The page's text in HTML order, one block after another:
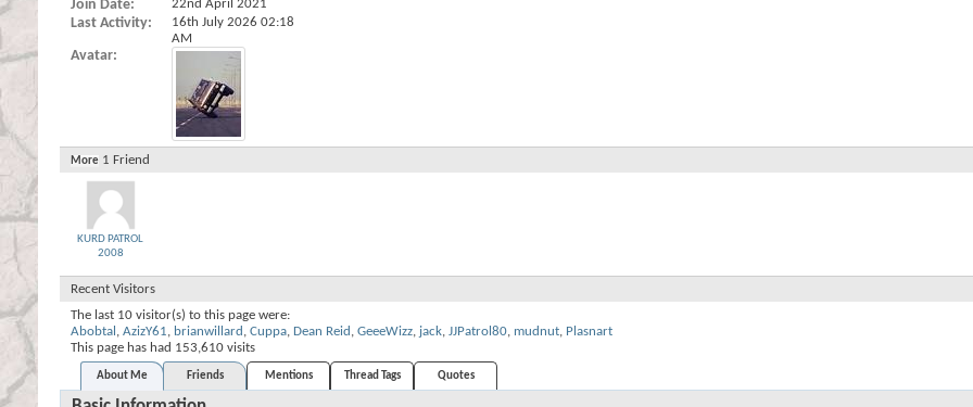
Join Date 22nd April 2021
Last Activity 16th July 2026 02:18
AM
Avatar
More 1 Friend
KURD PATROL
2008
Recent Visitors
The last 10 visitor(s) to this page were:
Abobtal , AzizY61, brianwillard , Cuppa, Dean Reid , GeeeWizz, jack, JJPatrol80, mudnut, Plasnart
This page has had 153,610 visits
About Me Friends Mentions Thread Tags Quotes